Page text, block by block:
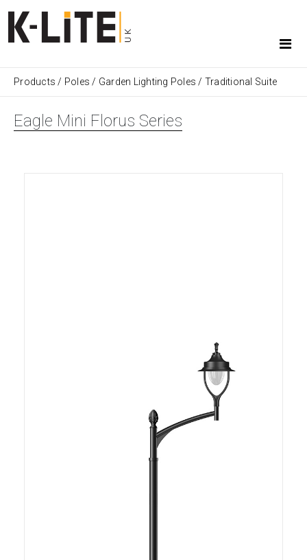
Products / Poles / Garden Lighting Poles / Traditional Suite
Eagle Mini Florus Series